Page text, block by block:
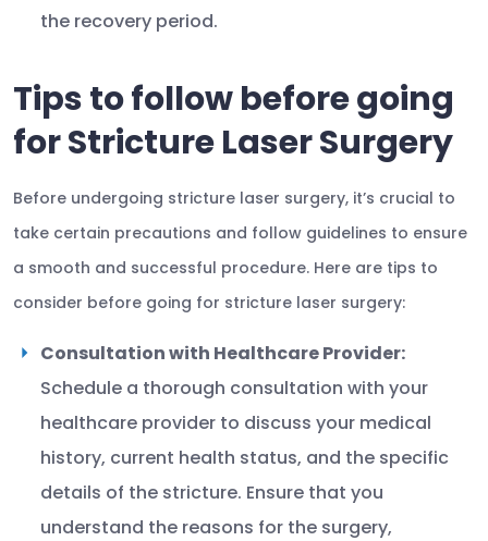
the recovery period.
Tips to follow before going
for Stricture Laser Surgery
Before undergoing stricture laser surgery, it’s crucial to
take certain precautions and follow guidelines to ensure
a smooth and successful procedure. Here are tips to
consider before going for stricture laser surgery:
Consultation with Healthcare Provider:
Schedule a thorough consultation with your
healthcare provider to discuss your medical
history, current health status, and the specific
details of the stricture. Ensure that you
understand the reasons for the surgery,